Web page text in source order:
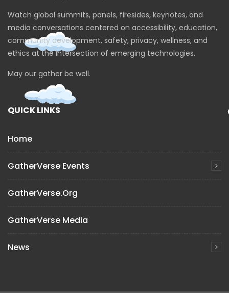
Watch global summits, panels, firesides, keynotes, and
media conversations centered on accessibility, education,
community development, safety, privacy, wellness, and
ethics at the intersection of emerging technologies.
May our gather be well.
QUICK LINKS
Home
GatherVerse Events
GatherVerse.org
GatherVerse Media
News